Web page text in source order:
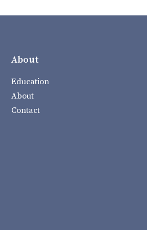
About
Education
About
Contact